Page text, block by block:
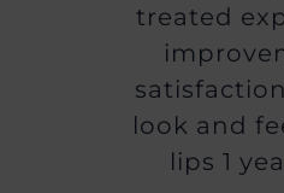
treated
look and
lips 1